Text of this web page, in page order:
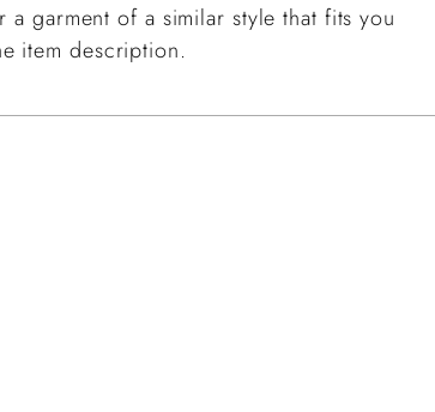
garment of a similar style that fits you
item description.